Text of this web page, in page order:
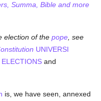
Summa, Bible and more
election of thepope , see
UNIVERSI
ELECTIONS and
is, we have seen, annexed